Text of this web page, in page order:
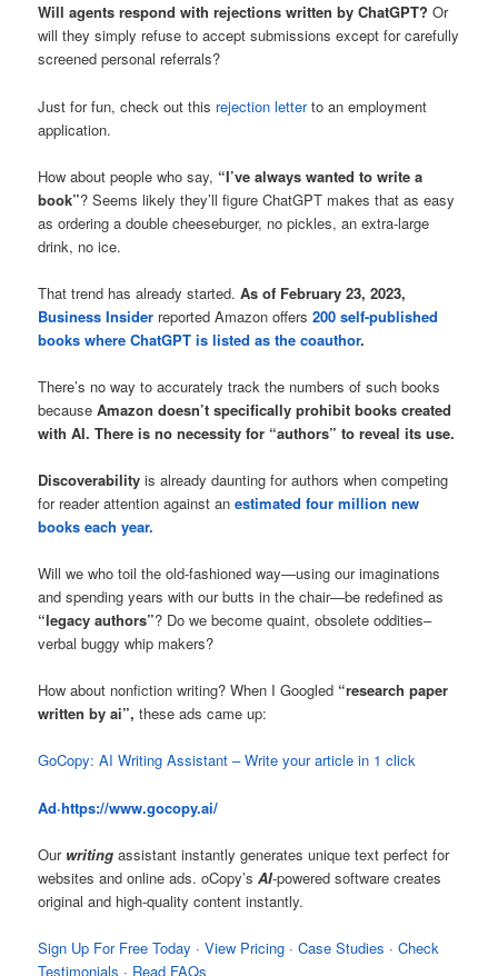
Will agents respond with rejections written by ChatGPT? Or
will they simply refuse to accept submissions except for carefully
screened personal referrals?
Just for fun, check out this rejection letterto an employment
application.
How about people who say, “I’ve always wanted to write a
book”? Seems likely they’ll figure ChatGPT makes that as easy
as ordering a double cheeseburger, no pickles, an extra-large
drink, no ice.
That trend has already started.As of February 23, 2023,
Business Insider reported Amazon offers200 self-published
books where ChatGPT is listed as the coauthor.
There’s no way to accurately track the numbers of such books
becauseAmazon doesn’t specifically prohibit books created
with AI. There is no necessity for “authors” to reveal its use.
Discoverability is already daunting for authors when competing
for reader attention against anestimated four million new
books each year.
Will we who toil the old-fashioned way—using our imaginations
and spending years with our butts in the chair—be redefined as
“legacy authors”? Do we become quaint, obsolete oddities–
verbal buggy whip makers?
How about nonfiction writing? When I Googled “research paper
written by ai”, these ads came up:
GoCopy: AI Writing Assistant – Write your article in 1 click
Ad·https://www.gocopy.ai/
Our writing assistant instantly generates unique text perfect for
websites and online ads. oCopy’sAI-powered software creates
original and high-quality content instantly.
Sign Up For Free Today · ‎View Pricing · ‎Case Studies · ‎Check
Testimonials · ‎ Read FAQs